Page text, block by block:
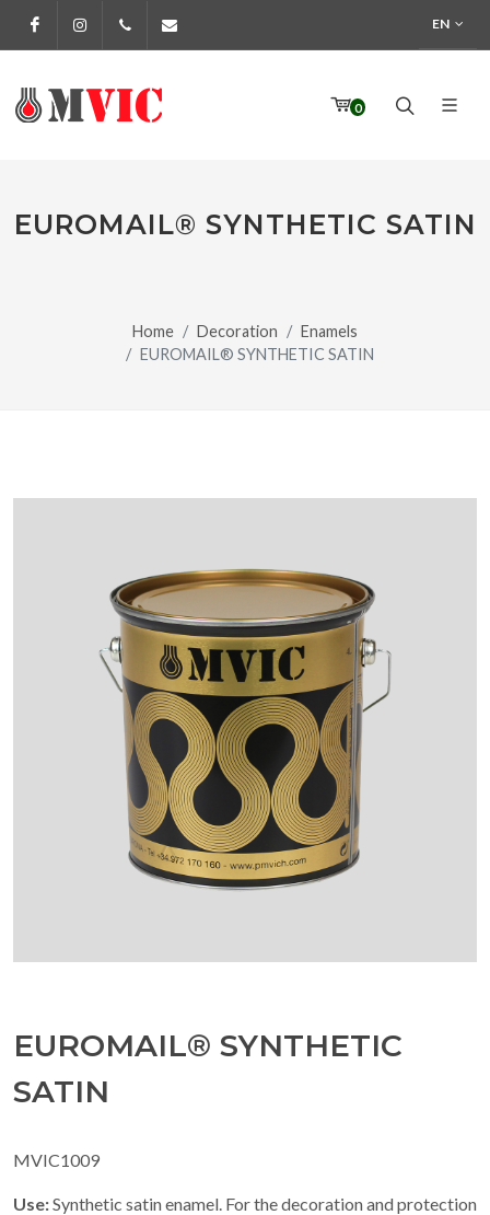
FacebookInstagram972 170 160 EN
0
EUROMAIL® SYNTHETIC SATIN
Home Decoration
Enamels
EUROMAIL® SYNTHETIC SATIN
EUROMAIL® SYNTHETIC
SATIN
MVIC1009
Use:Synthetic satin enamel. For the decoration and protection